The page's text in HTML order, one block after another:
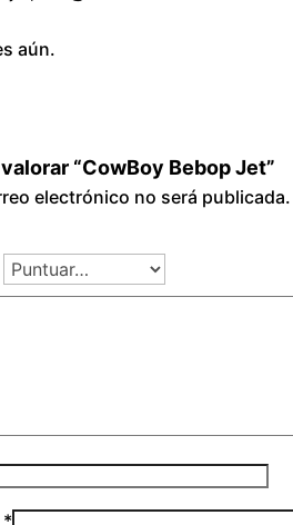
aún.
“CowBoy Bebop Jet”
electrónico no será publicada.
*